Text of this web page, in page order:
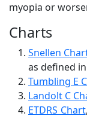
myopia or
Charts
Snellen
as defined in
Tumbling E
Landolt C
ETDRS Chart